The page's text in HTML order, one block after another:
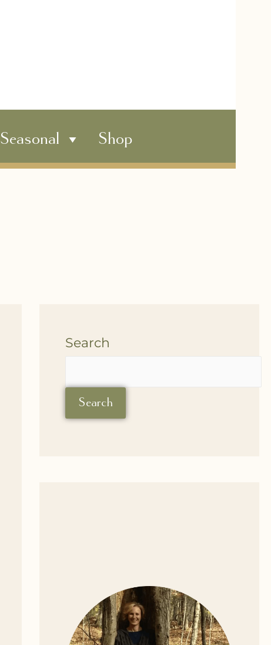
Seasonal Shop
Search
Search